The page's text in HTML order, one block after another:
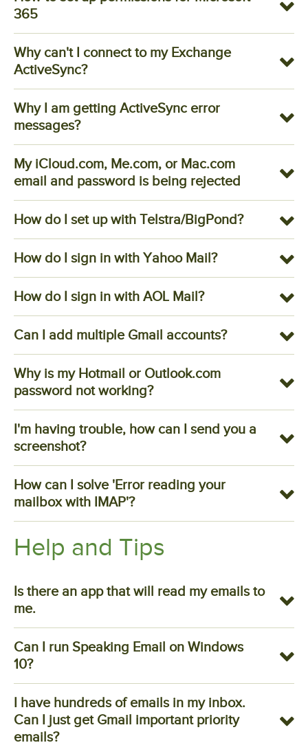
365
Why can't I connect to my Exchange
ActiveSync?
Why I am getting ActiveSync error
messages?
My iCloud.com, Me.com, or Mac.com
email and password is being rejected
How do I set up with Telstra/BigPond?
How do I sign in with Yahoo Mail?
How do I sign in with AOL Mail?
Can I add multiple Gmail accounts?
Why is my Hotmail or Outlook.com
password not working?
I'm having trouble, how can I send you a
screenshot?
How can I solve 'Error reading your
mailbox with IMAP'?
Help and Tips
Is there an app that will read my emails to
me.
Can I run Speaking Email on Windows
10?
I have hundreds of emails in my inbox.
Can I just get Gmail important priority
emails?